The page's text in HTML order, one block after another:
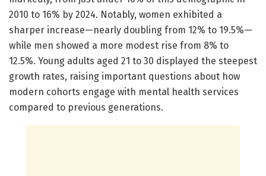
2010 to 16% by 2024. Notably, women exhibited a
sharper increase—nearly doubling from 12% to 19.5%—
while men showed a more modest rise from 8% to
12.5%. Young adults aged 21 to 30 displayed the steepest
growth rates, raising important questions about how
modern cohorts engage with mental health services
compared to previous generations.